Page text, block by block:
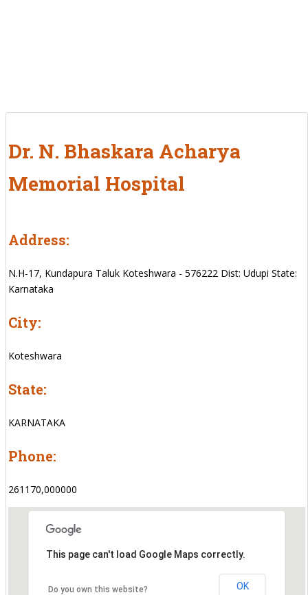
Dr. N. Bhaskara Acharya
Memorial Hospital
Address:
N.H-17, Kundapura Taluk Koteshwara - 576222 Dist: Udupi State:
Karnataka
City:
Koteshwara
State:
KARNATAKA
Phone:
261170,000000
This page can't load Google Maps correctly.
Do you own this website? OK